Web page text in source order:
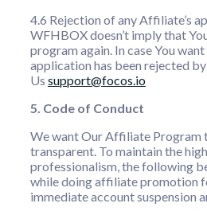
4.6 Rejection of any Affiliate’s
WFHBOX doesn’t imply that
program again. In case You
application has been rejected
Us support@focos.io
5. Code of Conduct
We want Our Affiliate Program
transparent. To maintain the
professionalism, the following
while doing affiliate promotion
immediate account suspension